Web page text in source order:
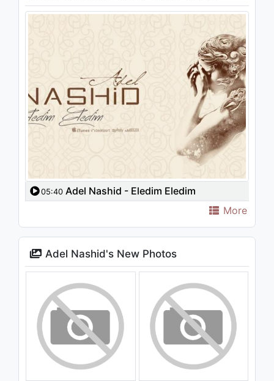
05:40 Adel Nashid - Eledim Eledim
More
Adel Nashid's New Photos